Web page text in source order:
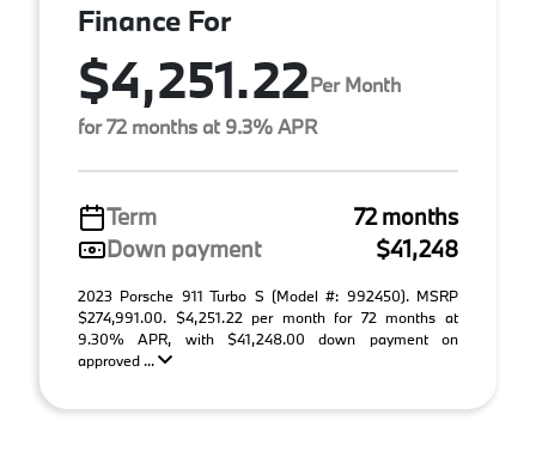
Finance For
$4,251.22Per Month
for 72 months at 9.3% APR
Term
72 months
Down payment
$41,248
2023 Porsche 911 Turbo S (Model #: 992450). MSRP
$274,991.00. $4,251.22 per month for 72 months at
9.30% APR, with $41,248.00 down payment on
approved ...